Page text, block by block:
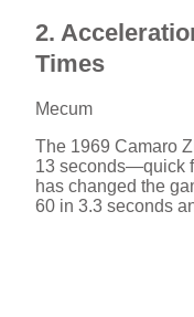
2.
Times
Mecum
The 1969 Camaro
13 seconds—quick
has changed the
60 in 3.3 seconds